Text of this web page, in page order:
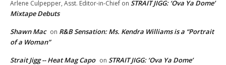
Arlene Culpepper, Asst. Editor-in-Chief on STRAIT JIGG: ‘Ova Ya Dome’
Mixtape Debuts
Shawn Mac on R&B Sensation: Ms. Kendra Williams is a “Portrait
of a Woman”
Strait Jigg -- Heat Mag Capo on STRAIT JIGG: ‘Ova Ya Dome’